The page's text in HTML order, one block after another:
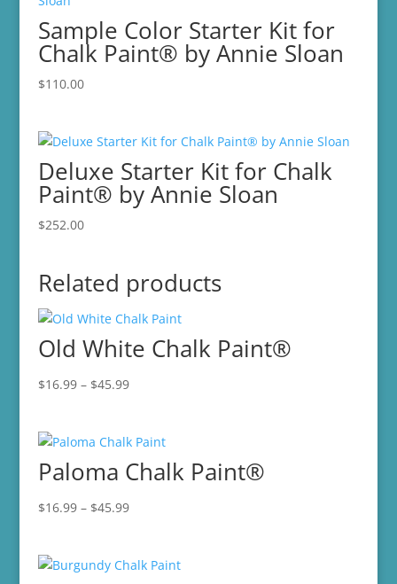
Sample Color Starter Kit for
Chalk Paint® by Annie Sloan
$110.00
Deluxe Starter Kit for Chalk
Paint® by Annie Sloan
$252.00
Related products
Old White Chalk Paint®
$16.99 – $45.99Price
through
$45.99
Paloma Chalk Paint®
$16.99 – $45.99Price
through